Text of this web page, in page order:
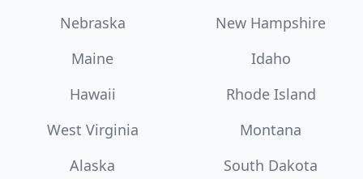
Nebraska
New Hampshire
Maine
Idaho
Hawaii
Rhode Island
West Virginia
Montana
Alaska
South Dakota